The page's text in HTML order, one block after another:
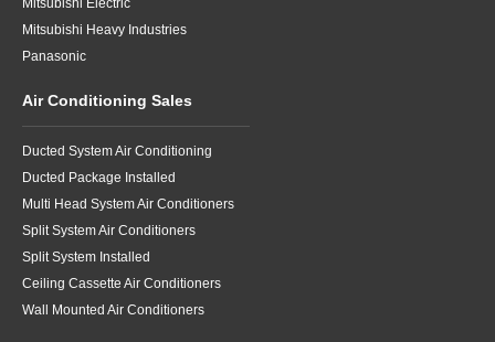
Mitsubishi Electric
Mitsubishi Heavy Industries
Panasonic
Air Conditioning Sales
Ducted System Air Conditioning
Ducted Package Installed
Multi Head System Air Conditioners
Split System Air Conditioners
Split System Installed
Ceiling Cassette Air Conditioners
Wall Mounted Air Conditioners